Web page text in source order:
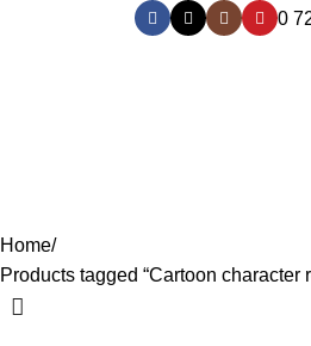
0
Home
Products tagged “Cartoon character